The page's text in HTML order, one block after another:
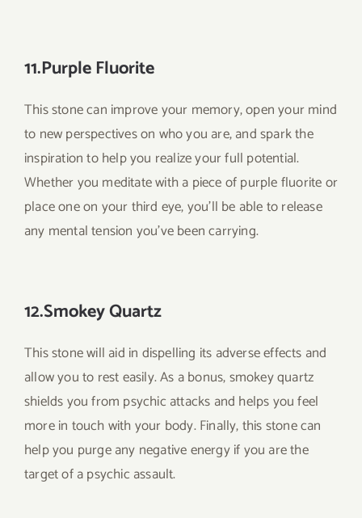
11.Purple Fluorite
This stone can improve your memory, open your mind
to new perspectives on who you are, and spark the
inspiration to help you realize your full potential.
Whether you meditate with a piece of purple fluorite or
place one on your third eye, you’ll be able to release
any mental tension you’ve been carrying.
12.Smokey Quartz
This stone will aid in dispelling its adverse effects and
allow you to rest easily. As a bonus, smokey quartz
shields you from psychic attacks and helps you feel
more in touch with your body. Finally, this stone can
help you purge any negative energy if you are the
target of a psychic assault.